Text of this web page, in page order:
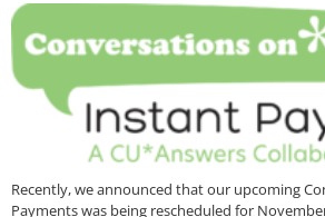
Recently, we announced that our upcoming
Payments was being rescheduled for